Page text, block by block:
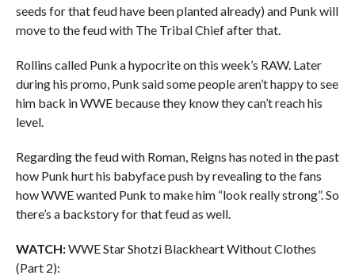
seeds for that feud have been planted already) and Punk will
move to the feud with The Tribal Chief after that.
Rollins called Punk a hypocrite on this week’s RAW. Later
during his promo, Punk said some people aren’t happy to see
him back in WWE because they know they can’t reach his
level.
Regarding the feud with Roman, Reigns has noted in the past
how Punk hurt his babyface push by revealing to the fans
how WWE wanted Punk to make him “look really strong”. So
there’s a backstory for that feud as well.
WATCH:WWE Star Shotzi Blackheart Without Clothes
(Part 2):